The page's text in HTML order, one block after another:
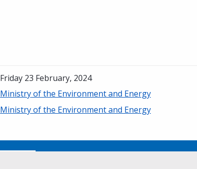
Friday 23 February, 2024
Ministry of the Environment and Energy
Ministry of the Environment and Energy